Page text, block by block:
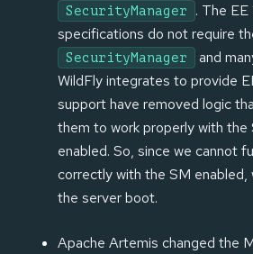
SecurityManager
. The EE
specifications do not require
SecurityManager
and
WildFly integrates to provide
support have removed logic
them to work properly with the
enabled. So, since we cannot
correctly with the SM enabled,
the server boot.
Apache Artemis changed the